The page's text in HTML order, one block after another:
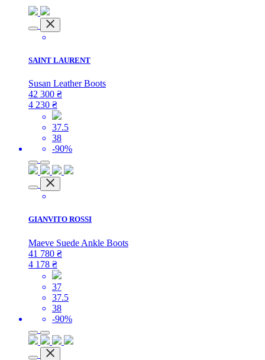
SAINT LAURENT
Susan Leather Boots
42 300 ₴
4 230 ₴
37.5
38
-90%
GIANVITO ROSSI
Maeve Suede Ankle Boots
41 780 ₴
4 178 ₴
37
37.5
38
-90%